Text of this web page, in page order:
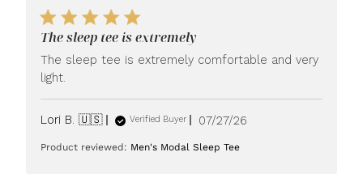
The sleep tee is extremely
The sleep tee is extremely comfortable and very
light.
Lori B. 🇺🇸 Verified Buyer
Published
07/27/26
Product reviewed: Men's Modal Sleep Tee